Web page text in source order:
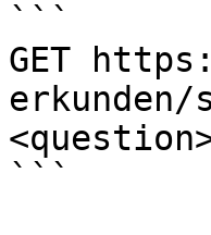
```
GET
```